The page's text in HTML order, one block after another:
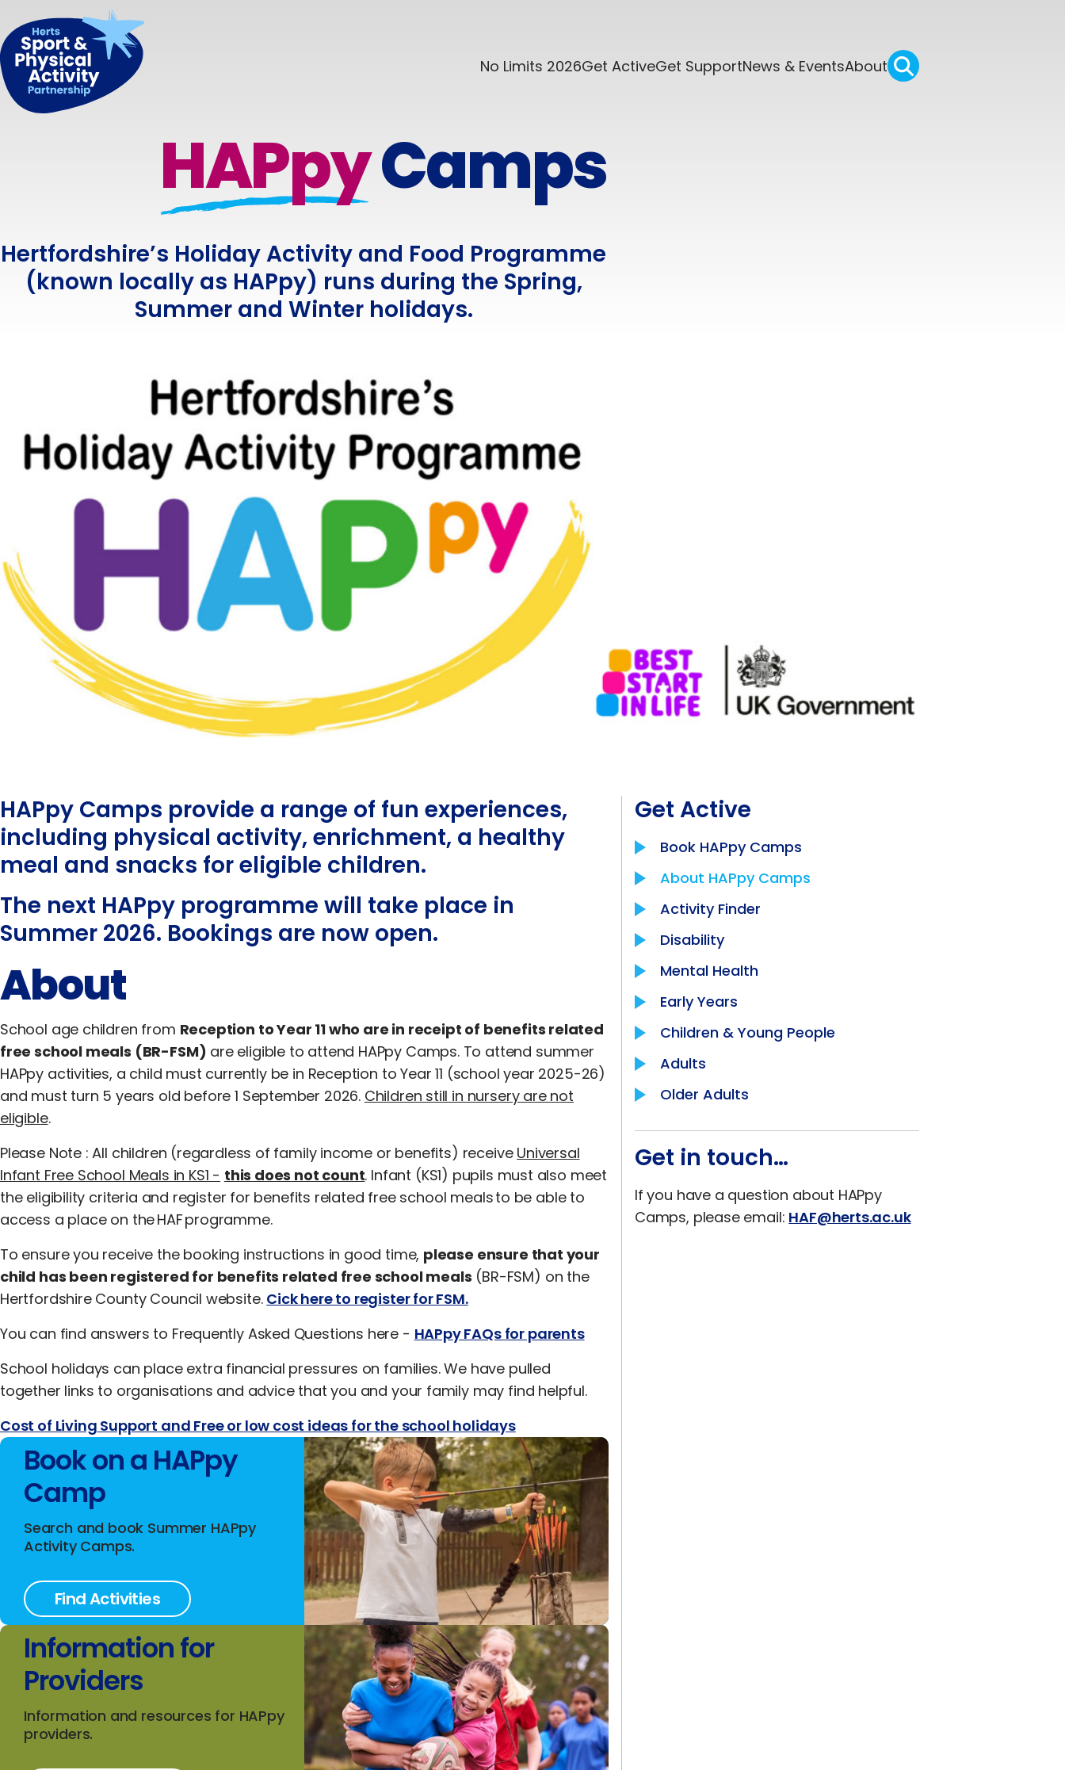
No Limits 2026Get ActiveGet SupportNews & EventsAbout
HAPpyCamps
Hertfordshire’s Holiday Activity and Food Programme
(known locally as HAPpy) runs during the Spring,
Summer and Winter holidays.
HAPpy Camps provide a range of fun experiences,
including physical activity, enrichment, a healthy
meal and snacks for eligible children.
The next HAPpy programme will take place in
Summer 2026. Bookings are now open.
About
School age children from Reception to Year 11 who are in receipt of benefits related
free school meals (BR-FSM) are eligible to attend HAPpy Camps. To attend summer
HAPpy activities, a child must currently be in Reception to Year 11 (school year 2025-26)
and must turn 5 years old before 1 September 2026. Children still in nursery are not
eligible.
Please Note : All children (regardless of family income or benefits) receive Universal
Infant Free School Meals in KS1 - this does not count. Infant (KS1) pupils must also meet
the eligibility criteria and register for benefits related free school meals to be able to
access a place on the HAF programme.
To ensure you receive the booking instructions in good time, please ensure that your
child has been registered for benefits related free school meals (BR-FSM) on the
Hertfordshire County Council website. Cick here to register for FSM.
You can find answers to Frequently Asked Questions here - HAPpy FAQs for parents
School holidays can place extra financial pressures on families. We have pulled
together links to organisations and advice that you and your family may find helpful.
Cost of Living Support and Free or low cost ideas for the school holidays
Book on a HAPpy
Camp
Search and book Summer HAPpy
Activity Camps.
Find Activities
Information for
Providers
Information and resources for HAPpy
providers.
Get Active
Book HAPpy Camps
About HAPpy Camps
Activity Finder
Disability
Mental Health
Early Years
Children & Young People
Adults
Older Adults
Get in touch…
If you have a question about HAPpy
Camps, please email: HAF@herts.ac.uk